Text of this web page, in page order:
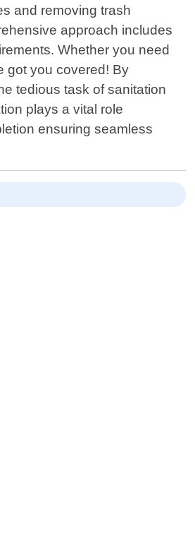
and removing trash
approach includes
Whether you need
got you covered! By
tedious task of sanitation
plays a vital role
ensuring seamless